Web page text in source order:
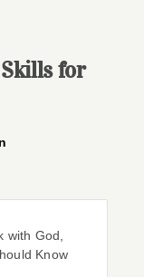
for
with God,
Know